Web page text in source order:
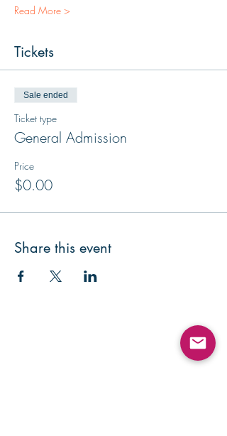
Read More >
Tickets
Sale ended
Ticket type
General Admission
Price
$0.00
Share this event